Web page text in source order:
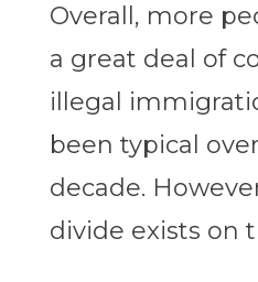
Overall, more
a great deal of
illegal
been typical
decade.
divide exists on